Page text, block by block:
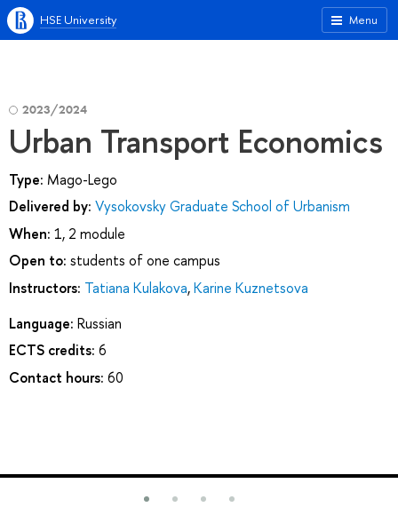
Menu
HSE University
2023/2024
Urban Transport Economics
Type: Mago-Lego
Delivered by: Vysokovsky Graduate School of Urbanism
When: 1, 2 module
Open to: students of one campus
Instructors: Tatiana Kulakova,Karine Kuznetsova
Language: Russian
ECTS credits: 6
Contact hours: 60